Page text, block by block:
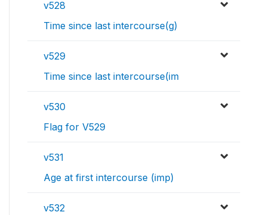
v528
Time since last intercourse(g)
v529
Time since last intercourse(im
v530
Flag for V529
v531
Age at first intercourse (imp)
v532